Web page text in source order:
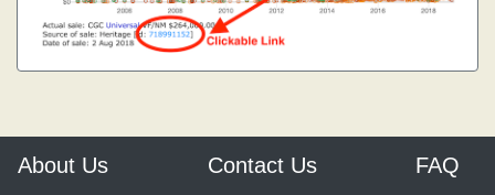
About Us Contact Us FAQ